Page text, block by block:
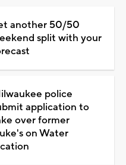
another 50/50
split with your
police
application to
over former
on Water